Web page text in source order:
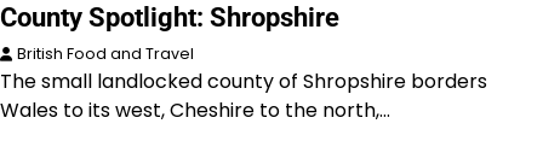
County Spotlight: Shropshire
British Food and Travel
The small landlocked county of Shropshire borders
Wales to its west, Cheshire to the north,…